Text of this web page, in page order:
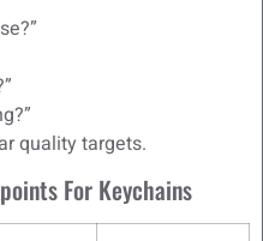
quality targets.
For Keychains